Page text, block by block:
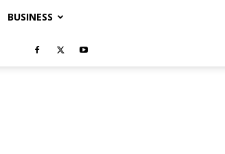
BUSINESS